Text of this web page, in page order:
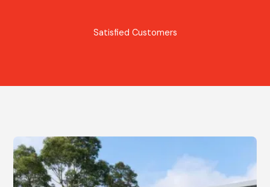
Satisfied Customers